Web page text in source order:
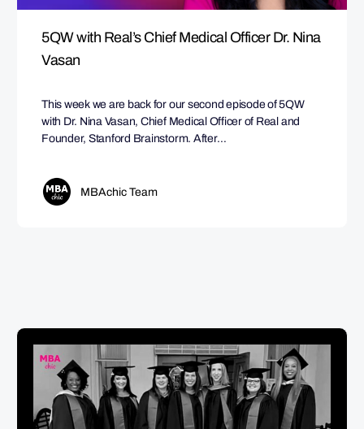
5QW with Real’s Chief Medical Officer Dr. Nina
Vasan
This week we are back for our second episode of 5QW
with Dr. Nina Vasan, Chief Medical Officer of Real and
Founder, Stanford Brainstorm. After…
MBAchic Team